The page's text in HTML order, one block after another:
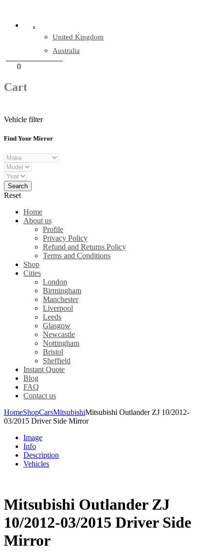
.
United Kingdom
Australia
0
Cart
Vehicle filter
Find Your Mirror
Reset
Home
About us
Profile
Privacy Policy
Refund and Returns Policy
Terms and Conditions
Shop
Cities
London
Birmingham
Manchester
Liverpool
Leeds
Glasgow
Newcastle
Nottingham
Bristol
Sheffield
Instant Quote
Blog
FAQ
Contact us
HomeShopCarsMitsubishiMitsubishi Outlander ZJ 10/2012-
03/2015 Driver Side Mirror
Image
Info
Description
Vehicles
Mitsubishi Outlander ZJ
10/2012-03/2015 Driver Side
Mirror